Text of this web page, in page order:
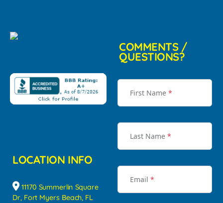
LOCATION INFO
11170 Summerlin Square
Dr, Fort Myers Beach, FL
COMMENTS /
QUESTIONS?
First Name *
Last Name *
Email *